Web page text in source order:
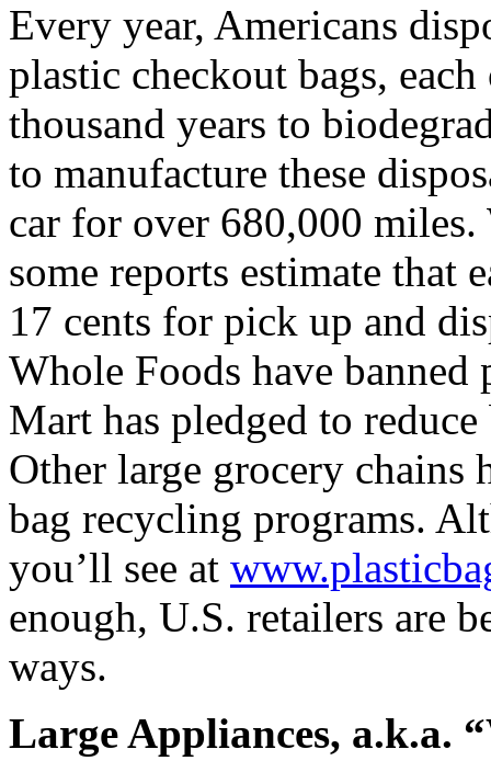
Every year, Americans
plastic checkout bags,
thousand years to
to manufacture these
car for over 680,000 miles.
some reports estimate that
17 cents for pick up and
Whole Foods have banned
Mart has pledged to
Other large grocery chains
bag recycling programs.
you’ll see at
enough, U.S. retailers are
ways.
Large Appliances, a.k.a.